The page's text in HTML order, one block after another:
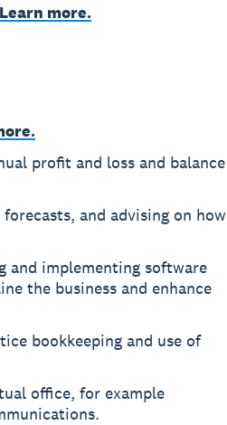
Learn more.
profit and loss and balance
and advising on how
and implementing software
the business and enhance
bookkeeping and use of
office, for example